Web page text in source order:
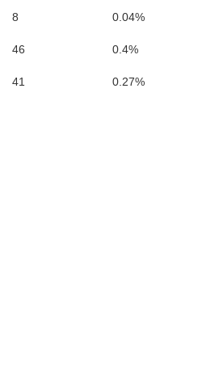
8
0.04%
46
0.4%
41 0.27%